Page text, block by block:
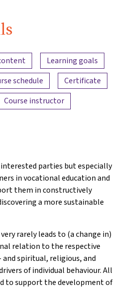
Learning goals
schedule
Certificate
Course instructor
parties but especially
in vocational education and
them in constructively
a more sustainable
rarely leads to (a change in)
relation to the respective
and spiritual, religious, and
of individual behaviour. All
to support the development of